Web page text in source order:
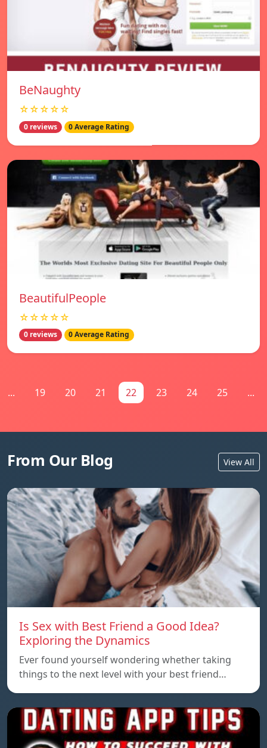
BeNaughty
☆☆☆☆☆
0 reviews 0 Average Rating
BeautifulPeople
☆☆☆☆☆
0 reviews 0 Average Rating
... 19 20 21 22 23 24 25 ...
From Our Blog View All
Is Sex with Best Friend a Good Idea?
Exploring the Dynamics
Ever found yourself wondering whether taking
things to the next level with your best friend…